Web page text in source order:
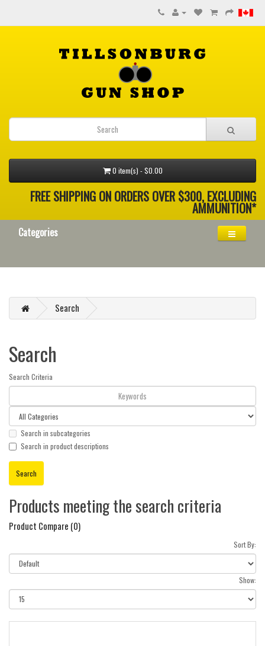
0 item(s) - $0.00
FREE SHIPPING ON ORDERS OVER $300, EXCLUDING
AMMUNITION*
Categories
Search
Search
Search Criteria
Search in subcategories
Search in product descriptions
Products meeting the search criteria
Product Compare (0)
Sort By:
Show: